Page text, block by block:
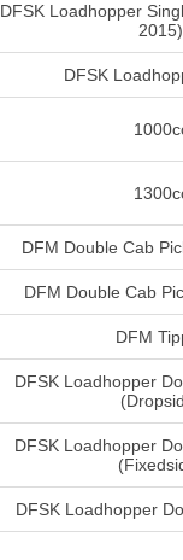
DFSK Loadhopper
2015)
DFSK
DFM Double Cab
DFM Double Cab
DFM
DFSK Loadhopper
DFSK Loadhopper
DFSK Loadhopper